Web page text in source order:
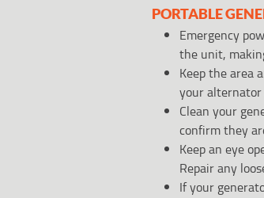
PORTABLE
Emergency
the unit,
Keep the area
your alternator
Clean your
confirm they
Keep an eye
Repair any
If your